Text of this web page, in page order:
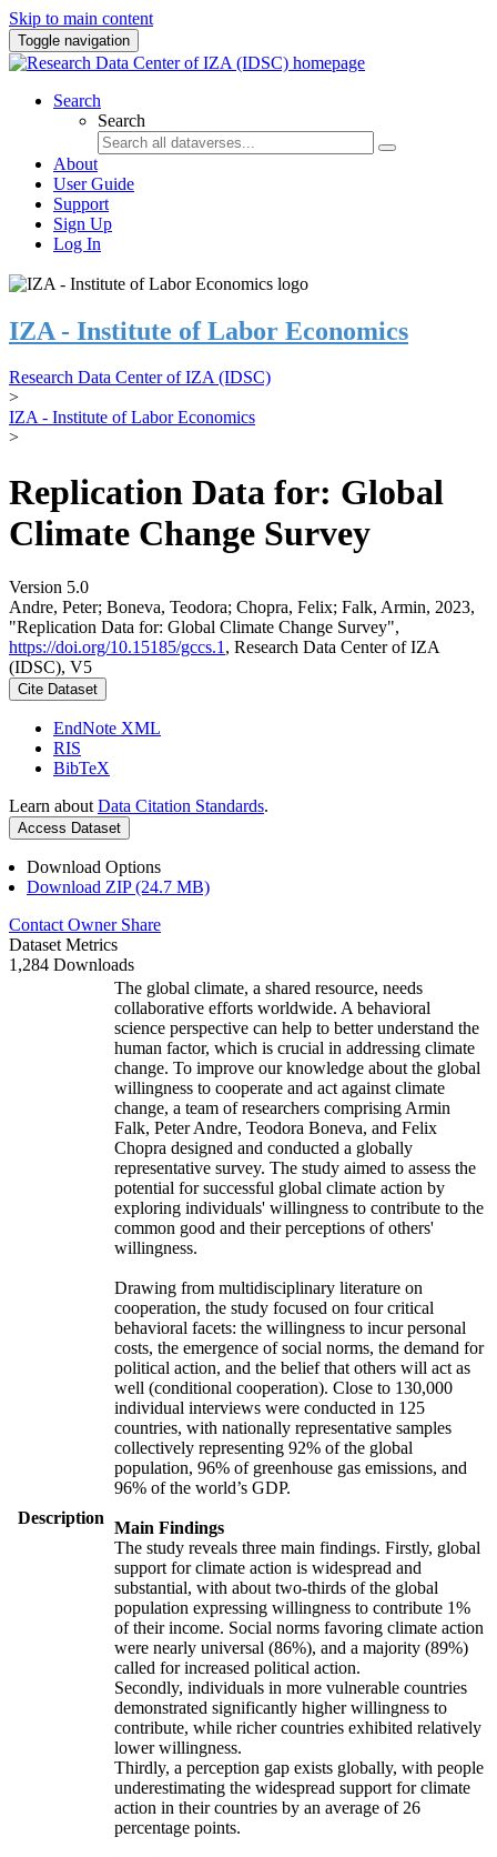
Skip to main content
Toggle navigation
Search
Search
About
User Guide
Support
Sign Up
Log In
IZA - Institute of Labor Economics
Research Data Center of IZA (IDSC)
>
IZA - Institute of Labor Economics
>
Replication Data for: Global
Climate Change Survey
Version 5.0
Andre, Peter; Boneva, Teodora; Chopra, Felix; Falk, Armin, 2023,
"Replication Data for: Global Climate Change Survey",
https://doi.org/10.15185/gccs.1 , Research Data Center of IZA
(IDSC), V5
Cite Dataset
EndNote XML
RIS
BibTeX
Learn about Data Citation Standards.
Access Dataset
Download Options
Download ZIP (24.7 MB)
Contact Owner Share
Dataset Metrics
1,284 Downloads
Description
The global climate, a shared resource, needs
collaborative efforts worldwide. A behavioral
science perspective can help to better understand the
human factor, which is crucial in addressing climate
change. To improve our knowledge about the global
willingness to cooperate and act against climate
change, a team of researchers comprising Armin
Falk, Peter Andre, Teodora Boneva, and Felix
Chopra designed and conducted a globally
representative survey. The study aimed to assess the
potential for successful global climate action by
exploring individuals' willingness to contribute to the
common good and their perceptions of others'
willingness.
Drawing from multidisciplinary literature on
cooperation, the study focused on four critical
behavioral facets: the willingness to incur personal
costs, the emergence of social norms, the demand for
political action, and the belief that others will act as
well (conditional cooperation). Close to 130,000
individual interviews were conducted in 125
countries, with nationally representative samples
collectively representing 92% of the global
population, 96% of greenhouse gas emissions, and
96% of the world’s GDP.
Main Findings
The study reveals three main findings. Firstly, global
support for climate action is widespread and
substantial, with about two-thirds of the global
population expressing willingness to contribute 1%
of their income. Social norms favoring climate action
were nearly universal (86%), and a majority (89%)
called for increased political action.
Secondly, individuals in more vulnerable countries
demonstrated significantly higher willingness to
contribute, while richer countries exhibited relatively
lower willingness.
Thirdly, a perception gap exists globally, with people
underestimating the widespread support for climate
action in their countries by an average of 26
percentage points.